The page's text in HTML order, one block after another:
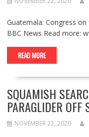
Guatemala: Congress
BBC News Read more:
READ MORE
SQUAMISH
PARAGLIDER
NOVEMBER 22, 2020